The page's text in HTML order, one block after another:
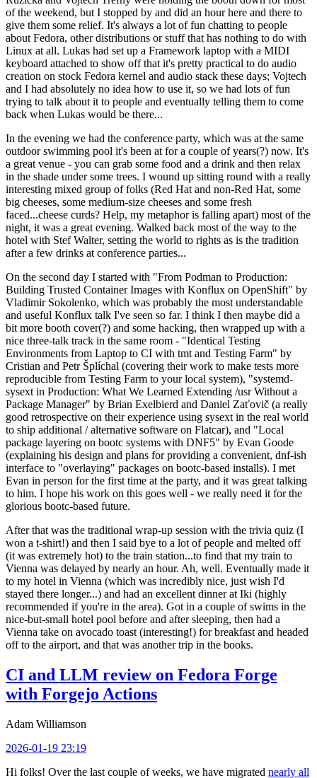
of the weekend, but I stopped by and did an hour here and there to
give them some relief. It's always a lot of fun chatting to people
about Fedora, other distributions or stuff that has nothing to do with
Linux at all. Lukas had set up a Framework laptop with a MIDI
keyboard attached to show off that it's pretty practical to do audio
creation on stock Fedora kernel and audio stack these days; Vojtech
and I had absolutely no idea how to use it, so we had lots of fun
trying to talk about it to people and eventually telling them to come
back when Lukas would be there...
In the evening we had the conference party, which was at the same
outdoor swimming pool it's been at for a couple of years(?) now. It's
a great venue - you can grab some food and a drink and then relax
in the shade under some trees. I wound up sitting round with a really
interesting mixed group of folks (Red Hat and non-Red Hat, some
big cheeses, some medium-size cheeses and some fresh
faced...cheese curds? Help, my metaphor is falling apart) most of the
night, it was a great evening. Walked back most of the way to the
hotel with Stef Walter, setting the world to rights as is the tradition
after a few drinks at conference parties...
On the second day I started with "From Podman to Production:
Building Trusted Container Images with Konflux on OpenShift" by
Vladimir Sokolenko, which was probably the most understandable
and useful Konflux talk I've seen so far. I think I then maybe did a
bit more booth cover(?) and some hacking, then wrapped up with a
nice three-talk track in the same room - "Identical Testing
Environments from Laptop to CI with tmt and Testing Farm" by
Cristian and Petr Šplíchal (covering their work to make tests more
reproducible from Testing Farm to your local system), "systemd-
sysext in Production: What We Learned Extending /usr Without a
Package Manager" by Brian Exelbierd and Daniel Zaťovič (a really
good retrospective on their experience using sysext in the real world
to ship additional / alternative software on Flatcar), and "Local
package layering on bootc systems with DNF5" by Evan Goode
(explaining his design and plans for providing a convenient, dnf-ish
interface to "overlaying" packages on bootc-based installs). I met
Evan in person for the first time at the party, and it was great talking
to him. I hope his work on this goes well - we really need it for the
glorious bootc-based future.
After that was the traditional wrap-up session with the trivia quiz (I
won a t-shirt!) and then I said bye to a lot of people and melted off
(it was extremely hot) to the train station...to find that my train to
Vienna was delayed by nearly an hour. Ah, well. Eventually made it
to my hotel in Vienna (which was incredibly nice, just wish I'd
stayed there longer...) and had an excellent dinner at Iki (highly
recommended if you're in the area). Got in a couple of swims in the
nice-but-small hotel pool before and after sleeping, then had a
Vienna take on avocado toast (interesting!) for breakfast and headed
off to the airport, and that was another trip in the books.
CI and LLM review on Fedora Forge
with Forgejo Actions
Adam Williamson
2026-01-19 23:19
Hi folks! Over the last couple of weeks, we have migrated nearly all